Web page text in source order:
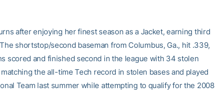
after enjoying her finest season as a Jacket, earning third
shortstop/second baseman from Columbus, Ga., hit .339,
scored and finished second in the league with 34 stolen
the all-time Tech record in stolen bases and played
Team last summer while attempting to qualify for the 2008